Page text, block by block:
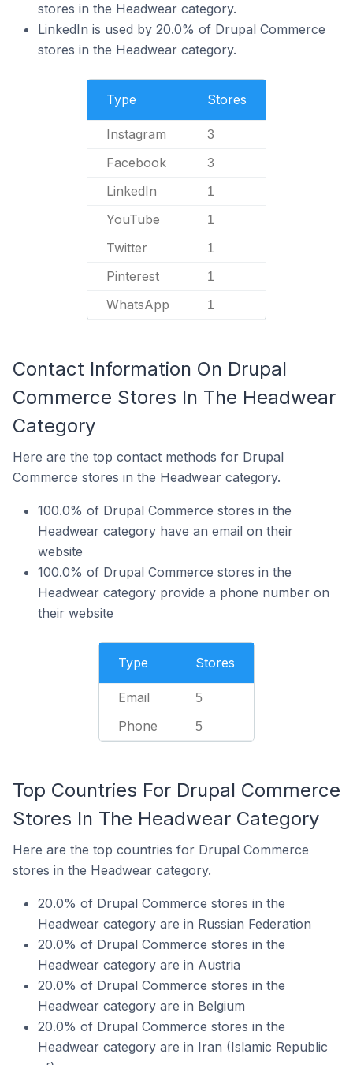
stores in the Headwear category.
LinkedIn is used by 20.0% of Drupal Commerce
stores in the Headwear category.
Type Stores
Instagram 3
Facebook 3
LinkedIn 1
YouTube 1
Twitter 1
Pinterest 1
WhatsApp 1
Contact Information On Drupal
Commerce Stores In The Headwear
Category
Here are the top contact methods for Drupal
Commerce stores in the Headwear category.
100.0% of Drupal Commerce stores in the
Headwear category have an email on their
website
100.0% of Drupal Commerce stores in the
Headwear category provide a phone number on
their website
Type Stores
Email 5
Phone 5
Top Countries For Drupal Commerce
Stores In The Headwear Category
Here are the top countries for Drupal Commerce
stores in the Headwear category.
20.0% of Drupal Commerce stores in the
Headwear category are in Russian Federation
20.0% of Drupal Commerce stores in the
Headwear category are in Austria
20.0% of Drupal Commerce stores in the
Headwear category are in Belgium
20.0% of Drupal Commerce stores in the
Headwear category are in Iran (Islamic Republic